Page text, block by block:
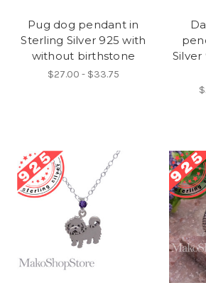
Pug dog pendant in
Sterling Silver 925 with
without birthstone
$27.00 - $33.75